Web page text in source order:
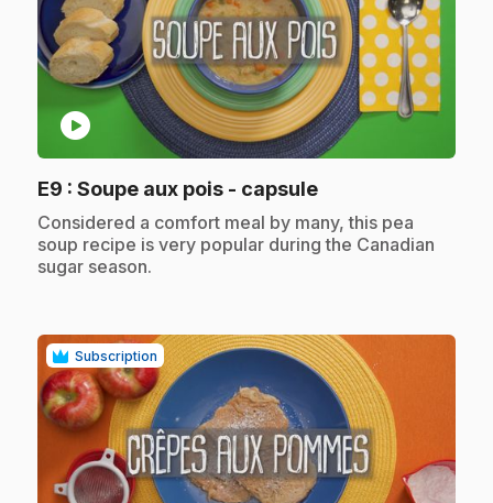
play_circle
E9 : Soupe aux pois - capsule.
.Considered a comfort meal by many, this pea
soup recipe is very popular during the Canadian
sugar season.
Subscription